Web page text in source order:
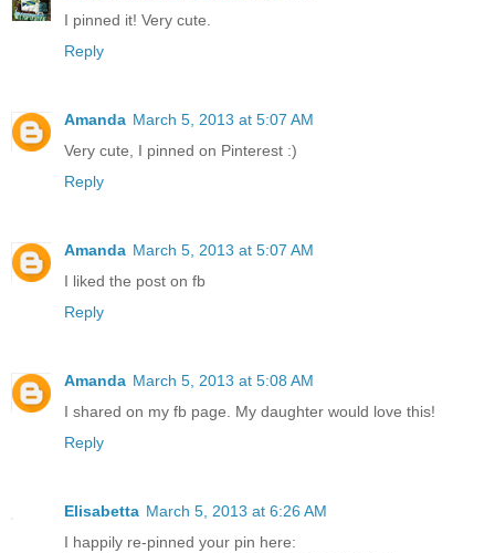
I pinned it! Very cute.
Reply
Amanda March 5, 2013 at 5:07 AM
Very cute, I pinned on Pinterest :)
Reply
Amanda March 5, 2013 at 5:07 AM
I liked the post on fb
Reply
Amanda March 5, 2013 at 5:08 AM
I shared on my fb page. My daughter would love this!
Reply
Elisabetta March 5, 2013 at 6:26 AM
I happily re-pinned your pin here: